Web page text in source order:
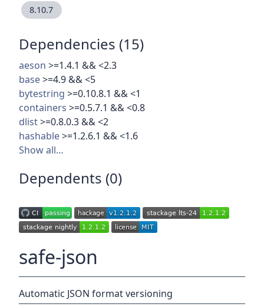
8.10.7
Dependencies (15)
aeson >=1.4.1 && <2.3
base>=4.9 && <5
bytestring >=0.10.8.1 && <1
containers >=0.5.7.1 && <0.8
dlist>=0.8.0.3 && <2
hashable>=1.2.6.1 && <1.6
Show all…
Dependents (0)
safe-json
Automatic JSON format versioning